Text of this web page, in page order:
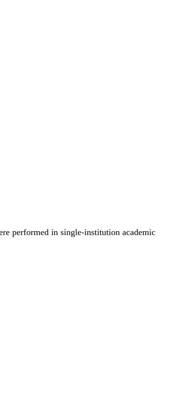
performed in single-institution academic